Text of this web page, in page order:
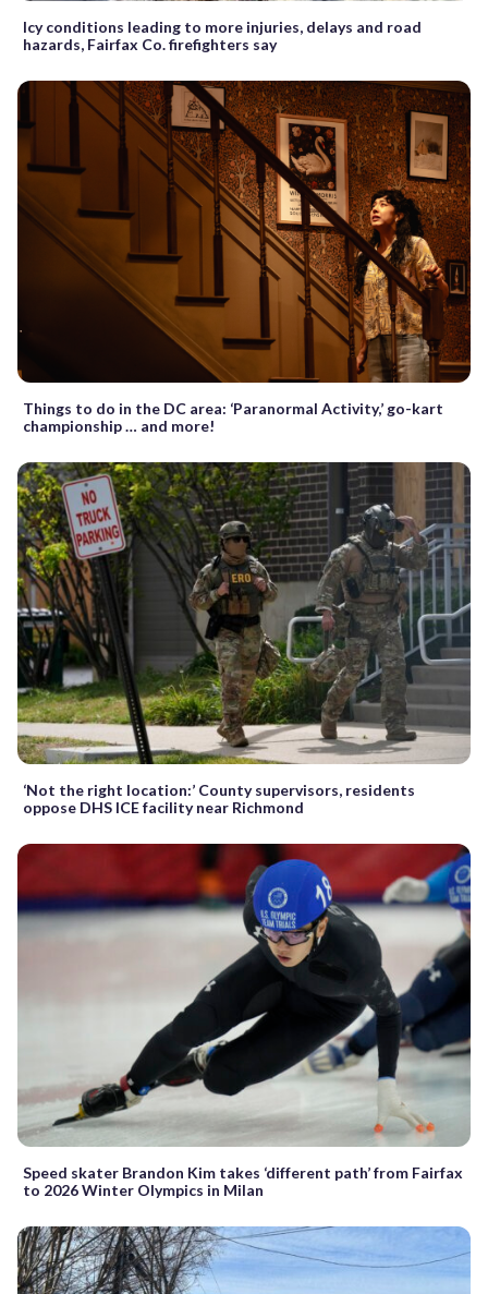
Icy conditions leading to more injuries, delays and road
hazards, Fairfax Co. firefighters say
Things to do in the DC area: ‘Paranormal Activity,’ go-kart
championship … and more!
‘Not the right location:’ County supervisors, residents
oppose DHS ICE facility near Richmond
Speed skater Brandon Kim takes ‘different path’ from Fairfax
to 2026 Winter Olympics in Milan